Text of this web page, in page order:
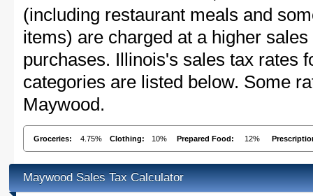
(including restaurant meals and
items) are charged at a higher
purchases. Illinois's sales tax rates
categories are listed below. Some
Maywood.
Groceries: 4.75% Clothing: 10% Prepared Food: 12%
Maywood Sales Tax Calculator